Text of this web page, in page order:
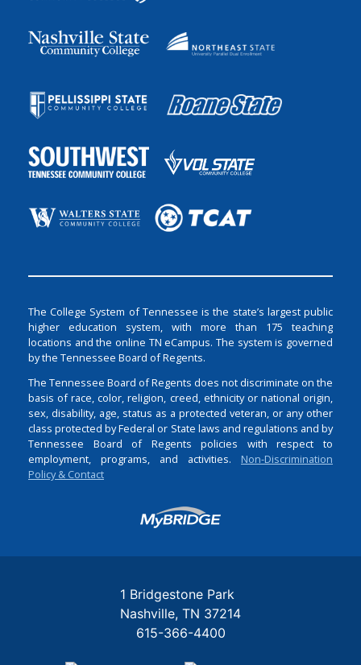
The College System of Tennessee is the state’s largest public
higher education system, with more than 175 teaching
locations and the online TN eCampus. The system is governed
by the Tennessee Board of Regents.
The Tennessee Board of Regents does not discriminate on the
basis of race, color, religion, creed, ethnicity or national origin,
sex, disability, age, status as a protected veteran, or any other
class protected by Federal or State laws and regulations and by
Tennessee Board of Regents policies with respect to
employment, programs, and activities. Non-Discrimination
Policy & Contact
Login
1 Bridgestone Park
Nashville TN 37214
615-366-4400